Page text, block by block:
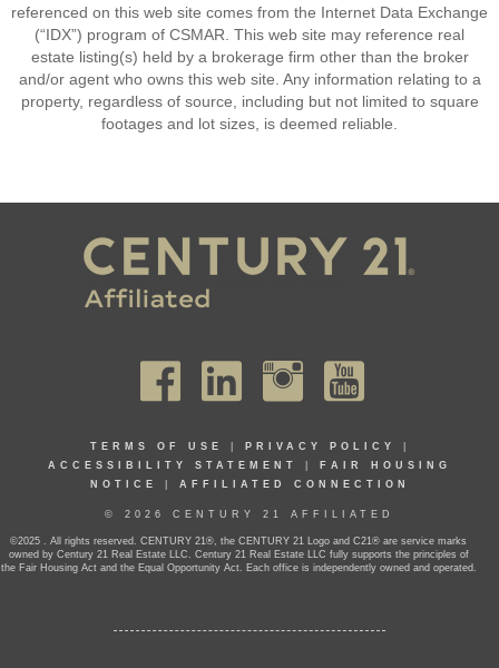
referenced on this web site comes from the Internet Data Exchange
(“IDX”) program of CSMAR. This web site may reference real
estate listing(s) held by a brokerage firm other than the broker
and/or agent who owns this web site. Any information relating to a
property, regardless of source, including but not limited to square
footages and lot sizes, is deemed reliable.
TERMS OF USE PRIVACY POLICY
ACCESSIBILITY STATEMENT
FAIR HOUSING
NOTICE
AFFILIATED CONNECTION
© 2026 CENTURY 21 AFFILIATED
©2025 . All rights reserved. CENTURY 21®, the CENTURY 21 Logo and C21® are service marks
owned by Century 21 Real Estate LLC. Century 21 Real Estate LLC fully supports the principles of
the Fair Housing Act and the Equal Opportunity Act. Each office is independently owned and operated.